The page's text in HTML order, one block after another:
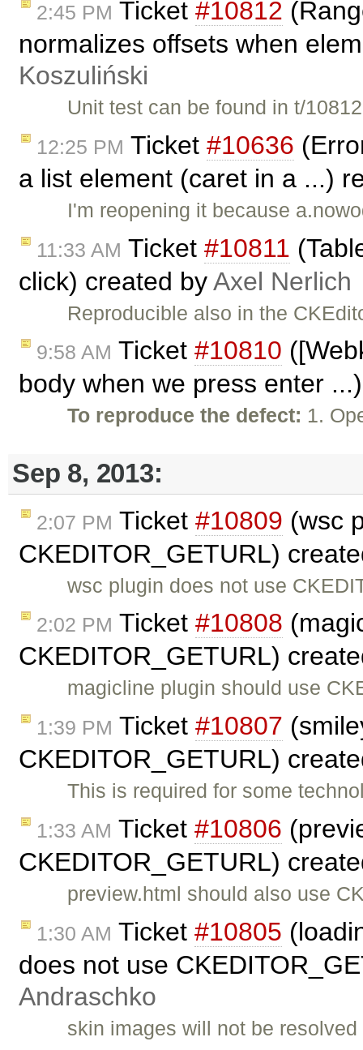
2:45 PM Ticket #10812
normalizes offsets when
Koszuliński
Unit test can be found in t/
12:25 PM Ticket #10636
a list element (caret in a ...)
I'm reopening it because
11:33 AM Ticket #10811
click) created byAxel Nerlich
Reproducible also in the
9:58 AM Ticket #10810
body when we press enter
To reproduce the defect: 1.
Sep 8, 2013:
2:07 PM Ticket #10809 (wsc
CKEDITOR_GETURL)
wsc plugin does not use
2:02 PM Ticket #10808
CKEDITOR_GETURL)
magicline plugin should use
1:39 PM Ticket #10807
CKEDITOR_GETURL)
This is required for some
1:33 AM Ticket #10806
CKEDITOR_GETURL)
preview.html should also use
1:30 AM Ticket #10805
does not use
Andraschko
skin images will not be